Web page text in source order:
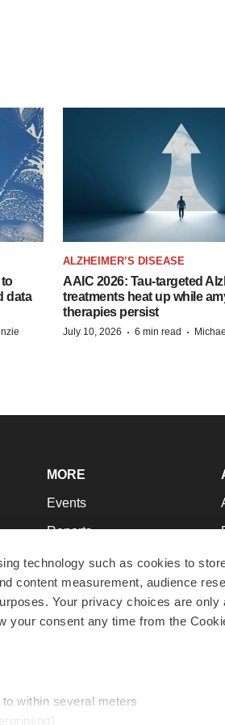
technology such as cookies to
content measurement, audience
Your privacy choices are only
your consent any time from the
within several meters
data
ALZHEIMER’S DISEASE
AAIC 2026: Tau-targeted
treatments heat up while
therapies persist
July 10, 2026 · 6 min read ·
MORE
Events
Reports
Career Advice
NextGen
Best Places to Work